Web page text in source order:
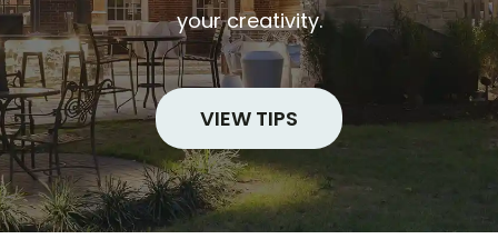
your creativity.
VIEW TIPS